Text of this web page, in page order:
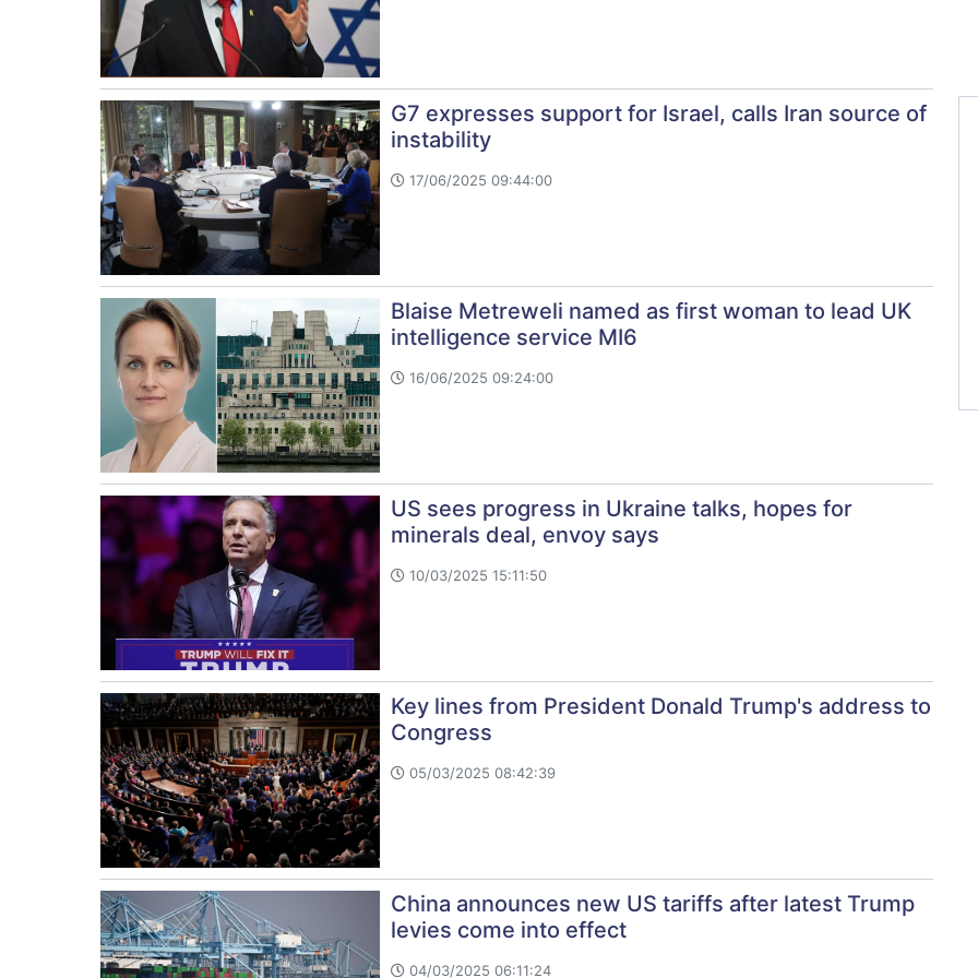
G7 expresses support for Israel, calls Iran source of
instability
17/06/2025 09:44:00
Blaise Metreweli named as first woman to lead UK
intelligence service MI6
16/06/2025 09:24:00
US sees progress in Ukraine talks, hopes for
minerals deal, envoy says
10/03/2025 15:11:50
Key lines from President Donald Trump's address to
Congress
05/03/2025 08:42:39
China announces new US tariffs after latest Trump
levies come into effect
04/03/2025 06:11:24